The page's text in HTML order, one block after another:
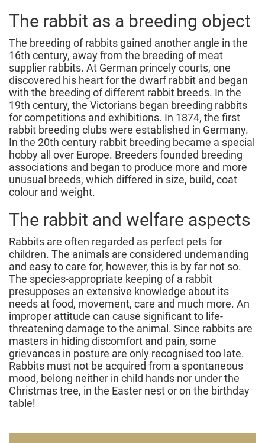
The rabbit as a breeding object
The breeding of rabbits gained another angle in the
16th century, away from the breeding of meat
supplier rabbits. At German princely courts, one
discovered his heart for the dwarf rabbit and began
with the breeding of different rabbit breeds. In the
19th century, the Victorians began breeding rabbits
for competitions and exhibitions. In 1874, the first
rabbit breeding clubs were established in Germany.
In the 20th century rabbit breeding became a special
hobby all over Europe. Breeders founded breeding
associations and began to produce more and more
unusual breeds, which differed in size, build, coat
colour and weight.
The rabbit and welfare aspects
Rabbits are often regarded as perfect pets for
children. The animals are considered undemanding
and easy to care for, however, this is by far not so.
The species-appropriate keeping of a rabbit
presupposes an extensive knowledge about its
needs at food, movement, care and much more. An
improper attitude can cause significant to life-
threatening damage to the animal. Since rabbits are
masters in hiding discomfort and pain, some
grievances in posture are only recognised too late.
Rabbits must not be acquired from a spontaneous
mood, belong neither in child hands nor under the
Christmas tree, in the Easter nest or on the birthday
table!